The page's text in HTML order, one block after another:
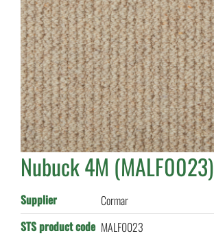
Nubuck 4M (MALF0023)
Supplier
Cormar
STS product code MALF0023